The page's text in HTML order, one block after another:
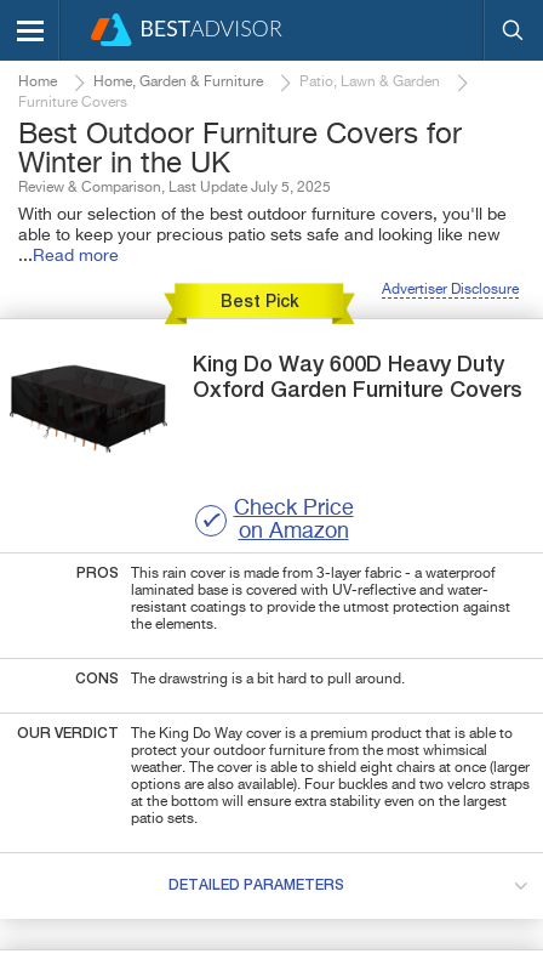
Home Home, Garden & Furniture
Patio, Lawn & Garden
Furniture Covers
Best Outdoor Furniture Covers for
Winter in the UK
Review & Comparison, Last Update July 5, 2025
With our selection of the best outdoor furniture covers, you'll be
able to keep your precious patio sets safe and looking like new
... Read more
Advertiser Disclosure
Best Pick
King Do Way600D Heavy Duty
Oxford Garden Furniture Covers
Check Price
on Amazon
PROS
This rain cover is made from 3-layer fabric - a waterproof
laminated base is covered with UV-reflective and water-
resistant coatings to provide the utmost protection against
the elements.
CONS The drawstring is a bit hard to pull around.
OUR VERDICT
The King Do Way cover is a premium product that is able to
protect your outdoor furniture from the most whimsical
weather. The cover is able to shield eight chairs at once (larger
options are also available). Four buckles and two velcro straps
at the bottom will ensure extra stability even on the largest
patio sets.
DETAILED PARAMETERS